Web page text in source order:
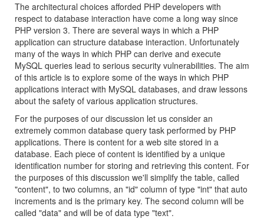
The architectural choices afforded PHP developers with
respect to database interaction have come a long way since
PHP version 3. There are several ways in which a PHP
application can structure database interaction. Unfortunately
many of the ways in which PHP can derive and execute
MySQL queries lead to serious security vulnerabilities. The aim
of this article is to explore some of the ways in which PHP
applications interact with MySQL databases, and draw lessons
about the safety of various application structures.
For the purposes of our discussion let us consider an
extremely common database query task performed by PHP
applications. There is content for a web site stored in a
database. Each piece of content is identified by a unique
identification number for storing and retrieving this content. For
the purposes of this discussion we'll simplify the table, called
"content", to two columns, an "id" column of type "int" that auto
increments and is the primary key. The second column will be
called "data" and will be of data type "text".